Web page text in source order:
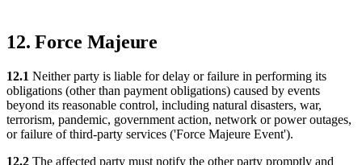
12. Force Majeure
12.1 Neither party is liable for delay or failure in performing its
obligations (other than payment obligations) caused by events
beyond its reasonable control, including natural disasters, war,
terrorism, pandemic, government action, network or power outages,
or failure of third-party services ('Force Majeure Event').
12.2 The affected party must notify the other party promptly and